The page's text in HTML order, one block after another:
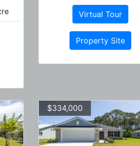
Virtual Tour
Property Site
$334,000